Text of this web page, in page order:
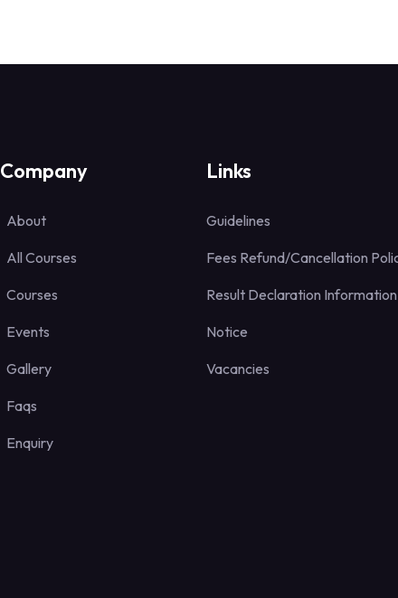
Company
About
All Courses
Courses
Events
Gallery
Faqs
Enquiry
Links
Guidelines
Fees Refund/Cancellation
Result Declaration Information
Notice
Vacancies